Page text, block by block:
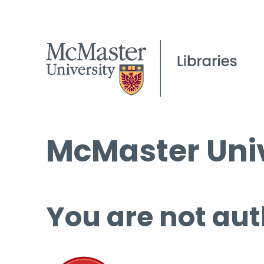
McMaster
You are not